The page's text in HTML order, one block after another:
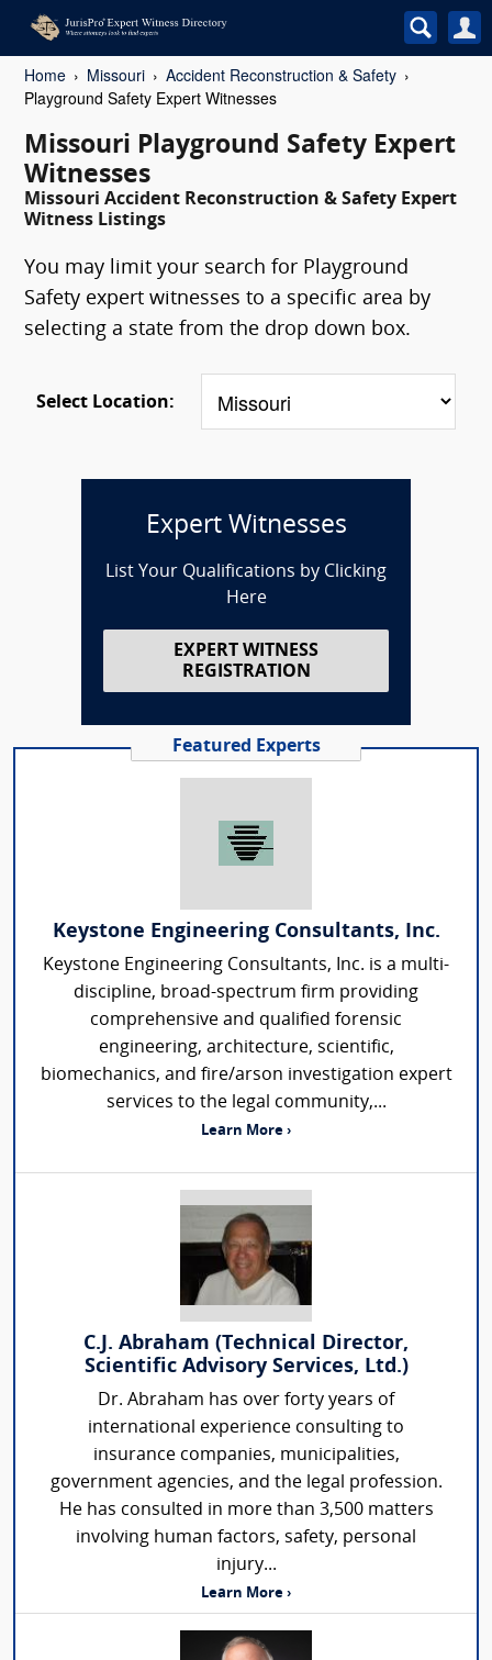
Home Missouri
Accident Reconstruction & Safety
Playground Safety Expert Witnesses
Missouri Playground Safety Expert
Witnesses
Missouri Accident Reconstruction & Safety Expert
Witness Listings
You may limit your search for Playground
Safety expert witnesses to a specific area by
selecting a state from the drop down box.
Select Location:
Expert Witnesses
List Your Qualifications by Clicking
Here
EXPERT WITNESS
REGISTRATION
Featured Experts
Keystone Engineering Consultants, Inc.
Keystone Engineering Consultants, Inc. is a multi-
discipline, broad-spectrum firm providing
comprehensive and qualified forensic
engineering, architecture, scientific,
biomechanics, and fire/arson investigation expert
services to the legal community,...
Learn More ›
C.J. Abraham (Technical Director,
Scientific Advisory Services, Ltd.)
Dr. Abraham has over forty years of
international experience consulting to
insurance companies, municipalities,
government agencies, and the legal profession.
He has consulted in more than 3,500 matters
involving human factors, safety, personal
injury...
Learn More ›